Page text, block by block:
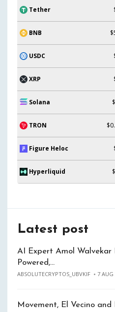
Tether
BNB
USDC
XRP
Solana
TRON
Figure Heloc
Hyperliquid
Latest post
AI Expert Amol Walvekar
Powered,…
ABSOLUTECRYPTOS_UBVKIF 7 AUG
Movement, El Vecino